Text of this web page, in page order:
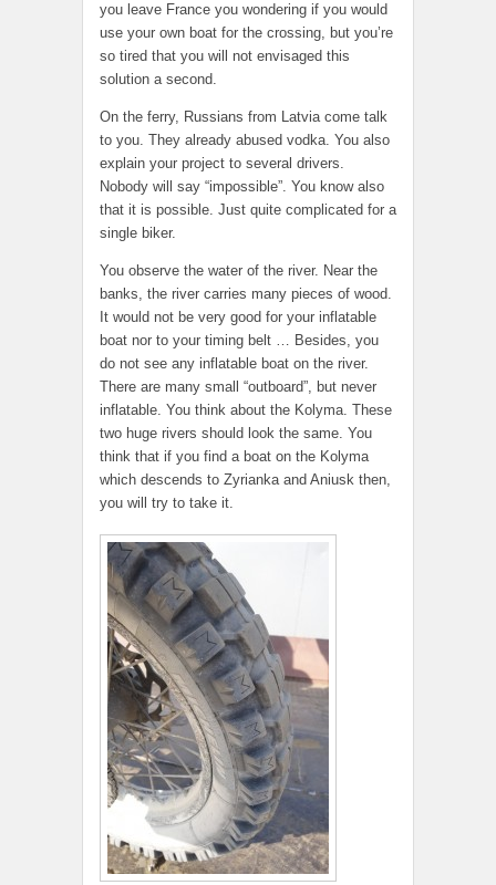
you leave France you wondering if you would
use your own boat for the crossing, but you’re
so tired that you will not envisaged this
solution a second.
On the ferry, Russians from Latvia come talk
to you. They already abused vodka. You also
explain your project to several drivers.
Nobody will say “impossible”. You know also
that it is possible. Just quite complicated for a
single biker.
You observe the water of the river. Near the
banks, the river carries many pieces of wood.
It would not be very good for your inflatable
boat nor to your timing belt … Besides, you
do not see any inflatable boat on the river.
There are many small “outboard”, but never
inflatable. You think about the Kolyma. These
two huge rivers should look the same. You
think that if you find a boat on the Kolyma
which descends to Zyrianka and Aniusk then,
you will try to take it.